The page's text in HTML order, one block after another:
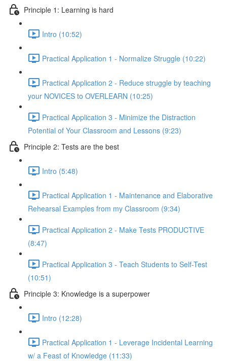
Principle 1: Learning is hard
Intro (10:52)
Practical Application 1 - Normalize Struggle (10:22)
Practical Application 2 - Reduce struggle by teaching
your NOVICES to OVERLEARN (10:25)
Practical Application 3 - Minimize the Distraction
Potential of Your Classroom and Lessons (9:23)
Principle 2: Tests are the best
Intro (5:48)
Practical Application 1 - Maintenance and Elaborative
Rehearsal Examples from my Classroom (9:34)
Practical Application 2 - Make Tests PRODUCTIVE
(8:47)
Practical Application 3 - Teach Students to Self-Test
(10:51)
Principle 3: Knowledge is a superpower
Intro (12:28)
Practical Application 1 - Leverage Incidental Learning
w/ a Feast of Knowledge (11:33)